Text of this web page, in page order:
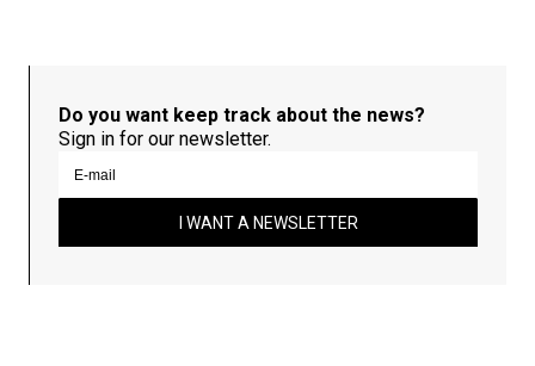
Do you want keep track about the news?
Sign in for our newsletter.
I WANT A NEWSLETTER